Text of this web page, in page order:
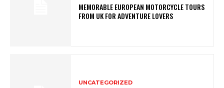
MEMORABLE EUROPEAN MOTORCYCLE TOURS
FROM UK FOR ADVENTURE LOVERS
UNCATEGORIZED